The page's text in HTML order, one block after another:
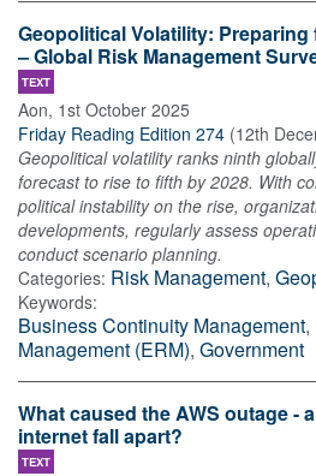
Geopolitical Volatility:
– Global Risk Management
TEXT
Aon, 1st October 2025
Friday Reading Edition 274 (12th
Geopolitical volatility ranks ninth
forecast to rise to fifth by 2028. With
political instability on the rise,
developments, regularly assess
conduct scenario planning.
Categories: Risk Management,
Keywords:
Business Continuity Management,
Management (ERM), Government
What caused the AWS outage -
internet fall apart?
TEXT